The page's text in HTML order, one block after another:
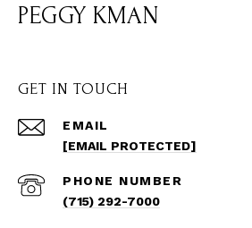
PEGGY KMAN
GET IN TOUCH
EMAIL
[EMAIL PROTECTED]
PHONE NUMBER
(715) 292-7000